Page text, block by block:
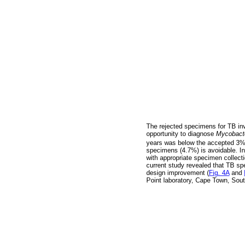
The rejected specimens for TB
opportunity to diagnose
years was below the accepted
specimens (4.7%) is avoidable.
with appropriate specimen
current study revealed that TB
design improvement (Fig. 4Aand
Point laboratory, Cape Town,